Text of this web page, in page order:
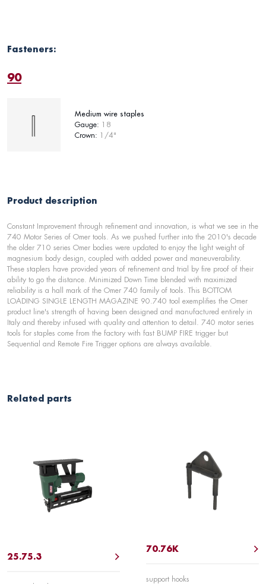
Fasteners:
90
Medium wire staples
Gauge: 18
Crown: 1/4"
Product description
Constant Improvement through refinement and innovation, is what we see in the
740 Motor Series of Omer tools. As we pushed further into the 2010's decade
the older 710 series Omer bodies were updated to enjoy the light weight of
magnesium body design, coupled with added power and maneuverability.
These staplers have provided years of refinement and trial by fire proof of their
ability to go the distance. Minimized Down Time blended with maximized
reliability is a hall mark of the Omer 740 family of tools. This BOTTOM
LOADING SINGLE LENGTH MAGAZINE 90.740 tool exemplifies the Omer
product line's strength of having been designed and manufactured entirely in
Italy and thereby infused with quality and attention to detail. 740 motor series
tools for staples come from the factory with fast BUMP FIRE trigger but
Sequential and Remote Fire Trigger options are always available.
Related parts
25.75.3
70.76K
support hooks